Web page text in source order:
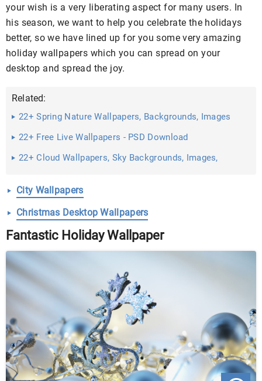
your wish is a very liberating aspect for many users. In
his season, we want to help you celebrate the holidays
better, so we have lined up for you some very amazing
holiday wallpapers which you can spread on your
desktop and spread the joy.
Related:
22+ Spring Nature Wallpapers, Backgrounds, Images
22+ Free Live Wallpapers - PSD Download
22+ Cloud Wallpapers, Sky Backgrounds, Images,
City Wallpapers
Christmas Desktop Wallpapers
Fantastic Holiday Wallpaper